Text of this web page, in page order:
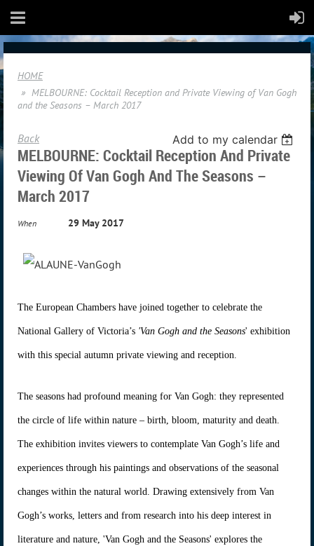
HOME
MELBOURNE: Cocktail Reception and Private Viewing of Van Gogh
and the Seasons – March 2017
Back Add to my calendar
MELBOURNE: Cocktail Reception And Private
Viewing Of Van Gogh And The Seasons –
March 2017
When 29 May 2017
The European Chambers have joined together to celebrate the
National Gallery of Victoria’s 'Van Gogh and the Seasons' exhibition
with this special autumn private viewing and reception.
The seasons had profound meaning for Van Gogh: they represented
the circle of life within nature – birth, bloom, maturity and death.
The exhibition invites viewers to contemplate Van Gogh’s life and
experiences through his paintings and observations of the seasonal
changes within the natural world. Drawing extensively from Van
Gogh’s works, letters and from research into his deep interest in
literature and nature, 'Van Gogh and the Seasons' explores the